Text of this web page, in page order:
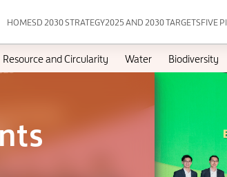
HOMESD 2030 STRATEGY2025 AND 2030 TARGETSFIVE
Resource and Circularity Water Biodiversity